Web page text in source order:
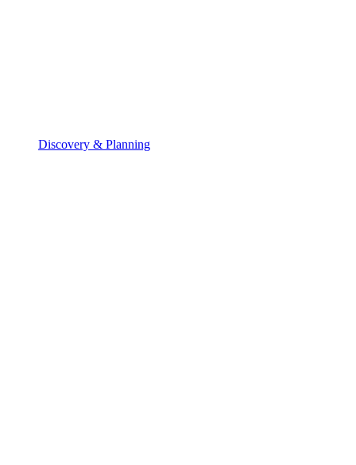
Discovery & Planning